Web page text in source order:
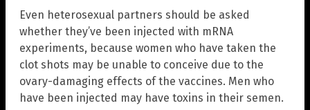
Even heterosexual partners should be asked
whether they’ve been injected with mRNA
experiments, because women who have taken the
clot shots may be unable to conceive due to the
ovary-damaging effects of the vaccines. Men who
have been injected may have toxins in their semen.